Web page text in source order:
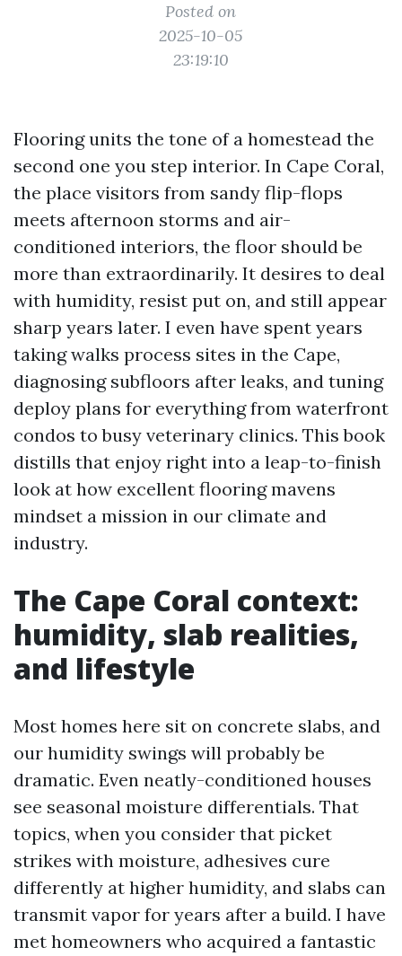
Posted on
2025-10-05
23:19:10
Flooring units the tone of a homestead the
second one you step interior. In Cape Coral,
the place visitors from sandy flip-flops
meets afternoon storms and air-
conditioned interiors, the floor should be
more than extraordinarily. It desires to deal
with humidity, resist put on, and still appear
sharp years later. I even have spent years
taking walks process sites in the Cape,
diagnosing subfloors after leaks, and tuning
deploy plans for everything from waterfront
condos to busy veterinary clinics. This book
distills that enjoy right into a leap-to-finish
look at how excellent flooring mavens
mindset a mission in our climate and
industry.
The Cape Coral context:
humidity, slab realities,
and lifestyle
Most homes here sit on concrete slabs, and
our humidity swings will probably be
dramatic. Even neatly-conditioned houses
see seasonal moisture differentials. That
topics, when you consider that picket
strikes with moisture, adhesives cure
differently at higher humidity, and slabs can
transmit vapor for years after a build. I have
met homeowners who acquired a fantastic